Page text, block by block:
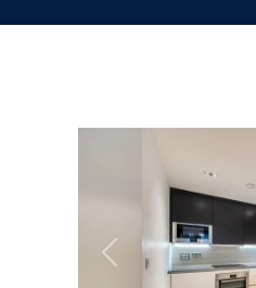
Previous